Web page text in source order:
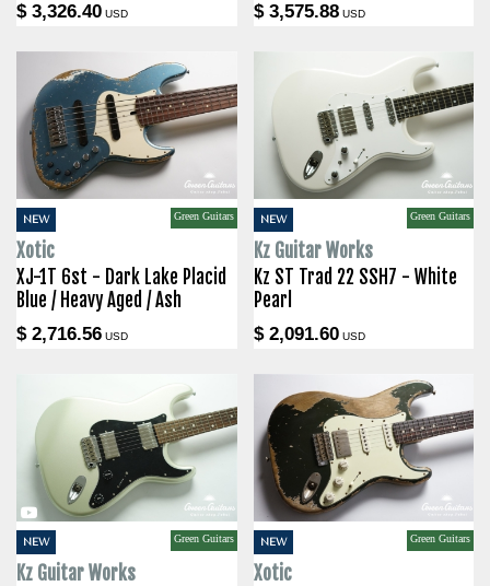
$ 3,326.40 USD $ 3,575.88USD
NEW Green Guitars
Xotic
XJ-1T 6st - Dark Lake Placid
Blue / Heavy Aged / Ash
$ 2,716.56 USD
NEW Green Guitars
Kz Guitar Works
Kz ST Trad 22 SSH7 - White
Pearl
$ 2,091.60USD
NEW Green Guitars
Kz Guitar Works
NEW Green Guitars
Xotic